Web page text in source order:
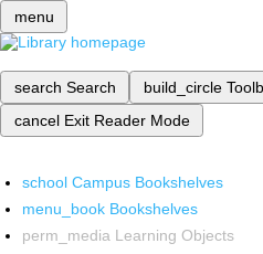
menu
search Search build_circle
cancel Exit Reader Mode
school Campus Bookshelves
menu_book Bookshelves
perm_media Learning Objects